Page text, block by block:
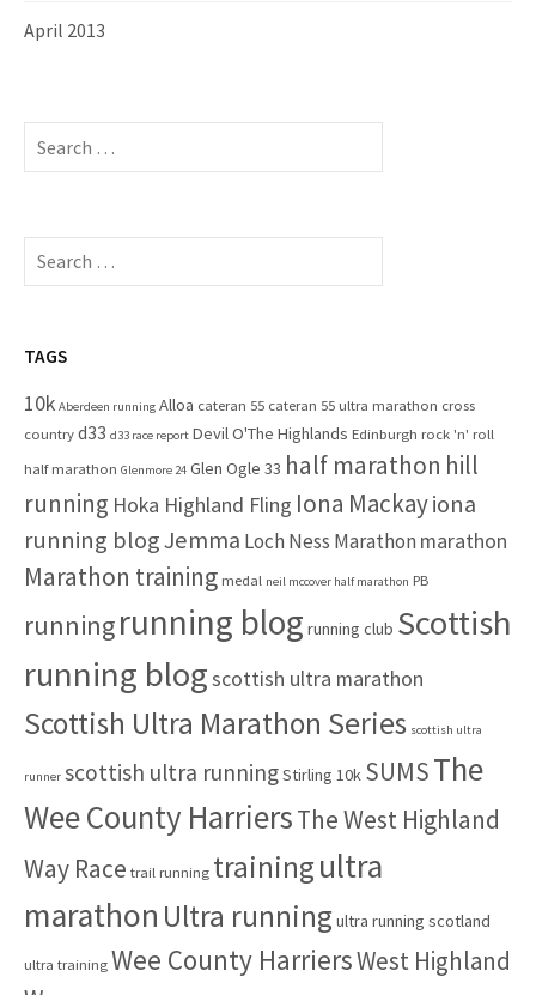
April 2013
S
c
f
r
S
c
f
o
r
TAGS
10k Aberdeen running Alloa cateran 55 cateran 55 ultra marathon cross
countryd33 d33 race report Devil O'The Highlands Edinburgh rock 'n' roll
half marathon Glenmore 24 Glen Ogle 33 half marathon hill
running Hoka Highland Fling Iona Mackayiona
running blogJemma Loch Ness Marathon marathon
Marathon training medal neil mccover half marathon PB
runningrunning blog running club Scottish
running blogscottish ultra marathon
Scottish Ultra Marathon Series scottish ultra
runner scottish ultra runningStirling 10k SUMSThe
Wee County HarriersThe West Highland
Way Race trail running trainingultra
marathon Ultra running ultra running scotland
ultra trainingWee County HarriersWest Highland